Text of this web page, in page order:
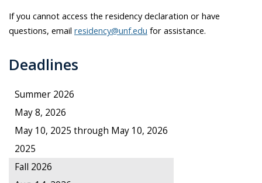
If you cannot access the residency declaration or have
questions, email residency@unf.edu for assistance.
Deadlines
Summer 2026
May 8, 2026
May 10, 2025 through May 10, 2026
2025
Fall 2026